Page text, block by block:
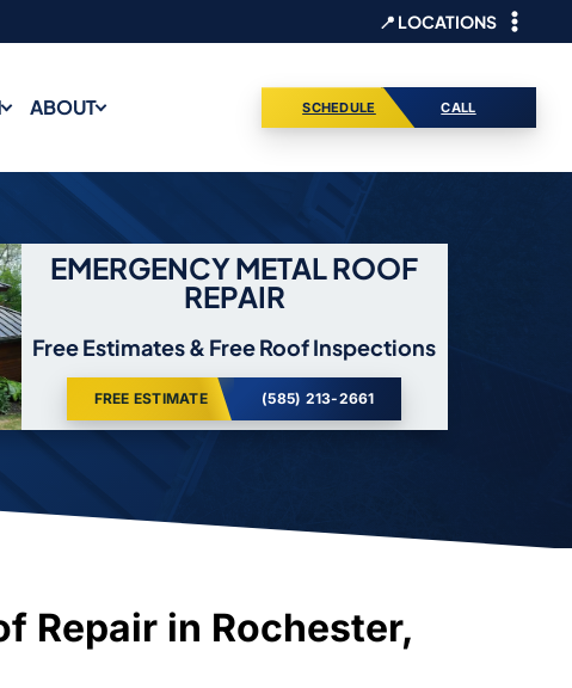
📍 LOCATIONS
ABOUT SCHEDULE CALL
EMERGENCY METAL ROOF
REPAIR
Free Estimates & Free Roof Inspections
FREE ESTIMATE (585) 213-2661
Repair in Rochester,